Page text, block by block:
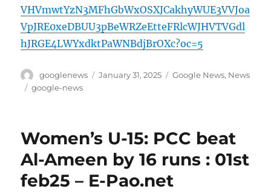
VHVmwtYzN3MFhGbWxOSXJCakhyWUE3VVJoa
VpJRE0xeDBUU3pBeWRZeEtteFRlcWJHVTVGdl
hJRGE4LWYxdktPaWNBdjBrOXc?oc=5
Author
googlenews
Posted
January 31, 2025 Categories
Google News, News
Tags
google-news
Women’s U-15: PCC beat
Al-Ameen by 16 runs : 01st
feb25 – E-Pao.net